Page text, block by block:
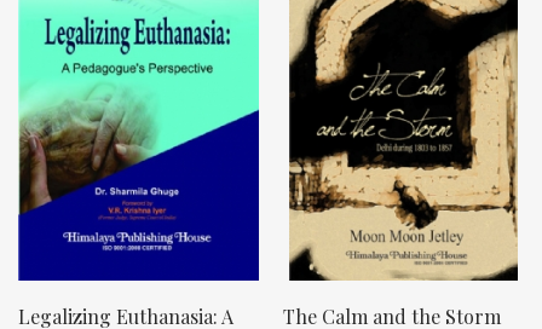
Legalizing Euthanasia: A
The Calm and the Storm